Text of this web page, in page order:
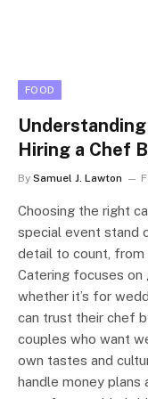
FOOD
Hiring a Chef
By Samuel J. Lawton
Choosing the right
special event stand
detail to count, from
Catering focuses on
whether it’s for
can trust their chef
couples who want
own tastes and
handle money plans